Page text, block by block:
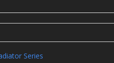
Series